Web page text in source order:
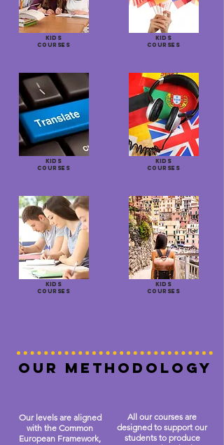
KIDS
COURSES
KIDS
COURSES
KIDS
COURSES
KIDS
COURSES
KIDS
COURSES
KIDS
COURSES
OUR METHODOLOGY
Our levels are aligned
with the Common
European Framework,
All our courses are
designed to support our
students to produce